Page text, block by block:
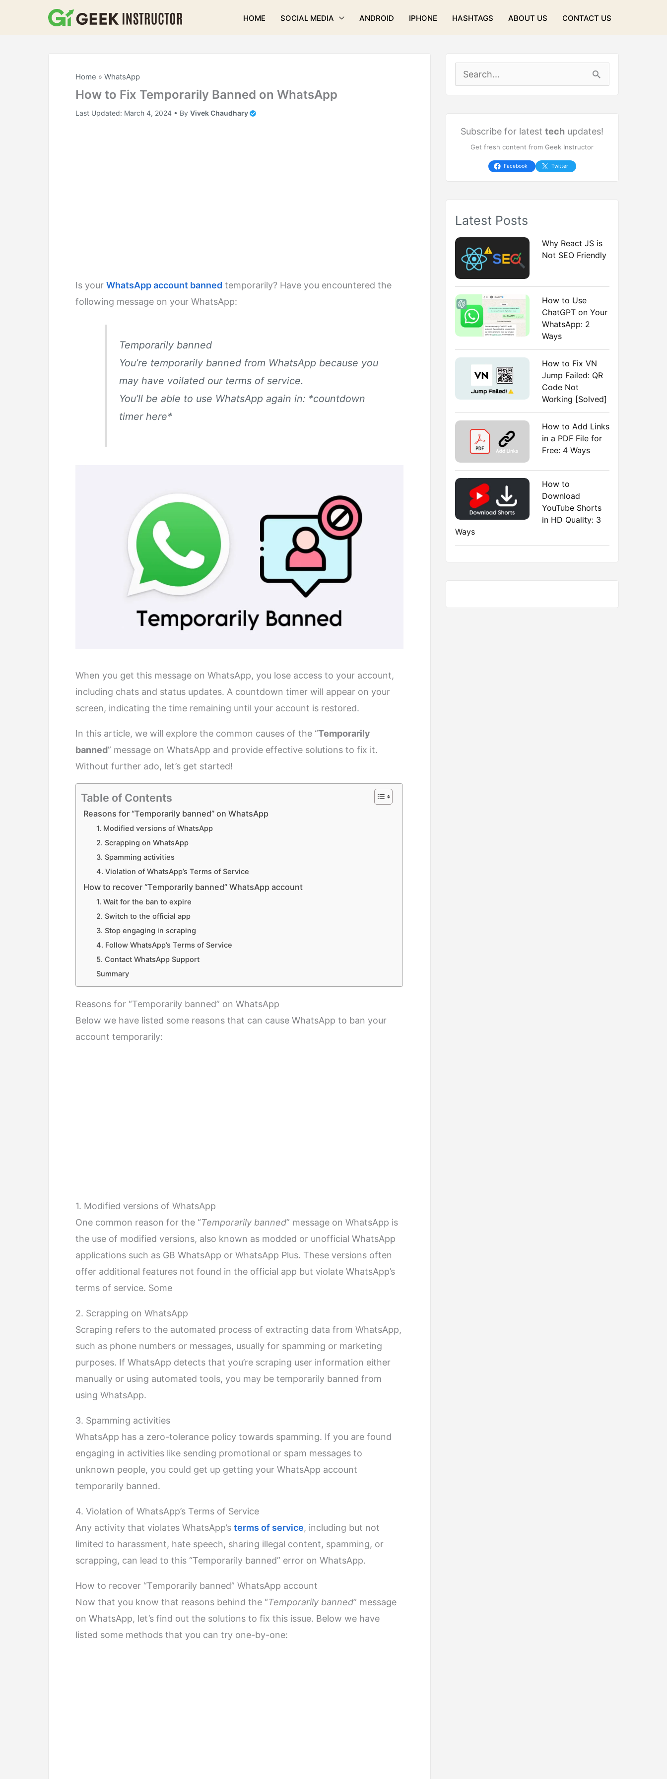
HOME SOCIAL MEDIA ANDROID IPHONE HASHTAGS ABOUT US CONTACT US
Home » WhatsApp
How to Fix Temporarily Banned on WhatsApp
Last Updated: March 4, 2024 • By Vivek Chaudhary
Is your WhatsApp account banned temporarily? Have you encountered the
following message on your WhatsApp:
Temporarily banned
You’re temporarily banned from WhatsApp because you
may have voilated our terms of service.
You’ll be able to use WhatsApp again in: *countdown
timer here*
When you get this message on WhatsApp, you lose access to your account,
including chats and status updates. A countdown timer will appear on your
screen, indicating the time remaining until your account is restored.
In this article, we will explore the common causes of the “Temporarily
banned” message on WhatsApp and provide effective solutions to fix it.
Without further ado, let’s get started!
Table of Contents
Reasons for “Temporarily banned” on WhatsApp
1. Modified versions of WhatsApp
2. Scrapping on WhatsApp
3. Spamming activities
4. Violation of WhatsApp’s Terms of Service
How to recover “Temporarily banned” WhatsApp account
1. Wait for the ban to expire
2. Switch to the official app
3. Stop engaging in scraping
4. Follow WhatsApp’s Terms of Service
5. Contact WhatsApp Support
Summary
Reasons for “Temporarily banned” on WhatsApp
Below we have listed some reasons that can cause WhatsApp to ban your
account temporarily:
1. Modified versions of WhatsApp
One common reason for the “Temporarily banned” message on WhatsApp is
the use of modified versions, also known as modded or unofficial WhatsApp
applications such as GB WhatsApp or WhatsApp Plus. These versions often
offer additional features not found in the official app but violate WhatsApp’s
terms of service. Some
2. Scrapping on WhatsApp
Scraping refers to the automated process of extracting data from WhatsApp,
such as phone numbers or messages, usually for spamming or marketing
purposes. If WhatsApp detects that you’re scraping user information either
manually or using automated tools, you may be temporarily banned from
using WhatsApp.
3. Spamming activities
WhatsApp has a zero-tolerance policy towards spamming. If you are found
engaging in activities like sending promotional or spam messages to
unknown people, you could get up getting your WhatsApp account
temporarily banned.
4. Violation of WhatsApp’s Terms of Service
Any activity that violates WhatsApp’s terms of service, including but not
limited to harassment, hate speech, sharing illegal content, spamming, or
scrapping, can lead to this “Temporarily banned” error on WhatsApp.
How to recover “Temporarily banned” WhatsApp account
Now that you know that reasons behind the “Temporarily banned” message
on WhatsApp, let’s find out the solutions to fix this issue. Below we have
listed some methods that you can try one-by-one:
e
a
f
o
:
Subscribe for latesttech updates!
Get fresh content from Geek Instructor
Facebook Twitter
Latest Posts
Why React JS is
Not SEO Friendly
How to Use
ChatGPT on Your
WhatsApp: 2
Ways
How to Fix VN
Jump Failed: QR
Code Not
Working [Solved]
How to Add Links
in a PDF File for
Free: 4 Ways
How to
Download
YouTube Shorts
in HD Quality: 3
Ways